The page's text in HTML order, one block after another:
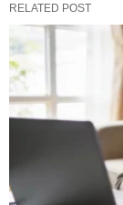
RELATED POST